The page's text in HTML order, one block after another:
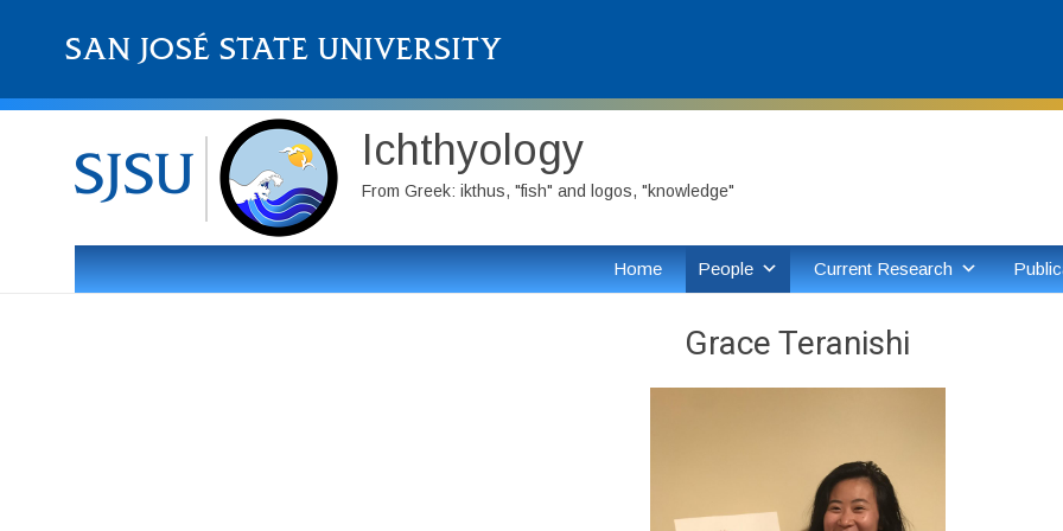
Ichthyology
From Greek: ikthus, "fish" and logos, "knowledge"
Home People Current Research
Grace Teranishi